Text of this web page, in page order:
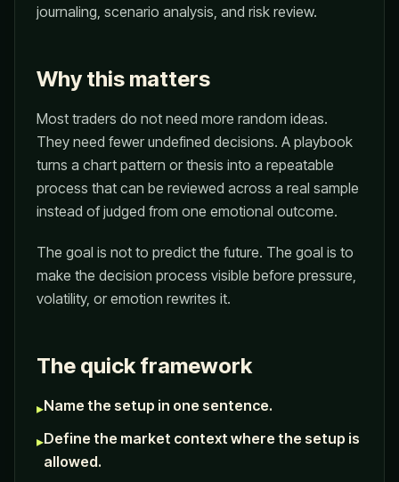
journaling, scenario analysis, and risk review.
Why this matters
Most traders do not need more random ideas.
They need fewer undefined decisions. A playbook
turns a chart pattern or thesis into a repeatable
process that can be reviewed across a real sample
instead of judged from one emotional outcome.
The goal is not to predict the future. The goal is to
make the decision process visible before pressure,
volatility, or emotion rewrites it.
The quick framework
▸Name the setup in one sentence.
▸Define the market context where the setup is
allowed.